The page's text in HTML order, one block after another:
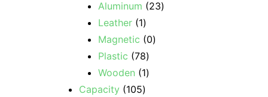
Aluminum
23
Leather 1
Magnetic
0
Plastic 78
Wooden
1
Capacity 105